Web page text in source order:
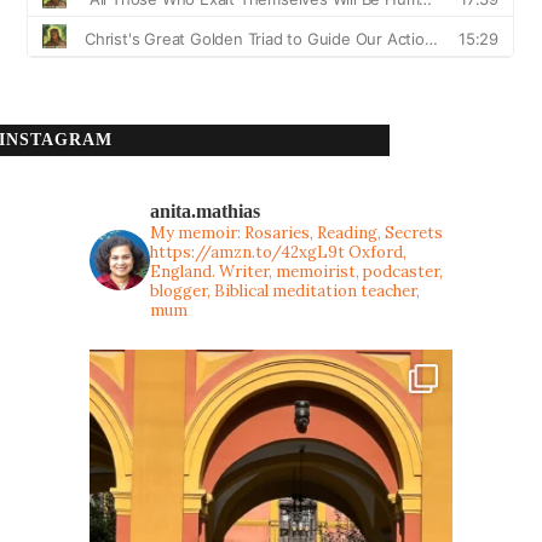
INSTAGRAM
anita.mathias
My memoir: Rosaries, Reading, Secrets
https://amzn.to/42xgL9tOxford,
England. Writer, memoirist, podcaster,
blogger, Biblical meditation teacher,
mum